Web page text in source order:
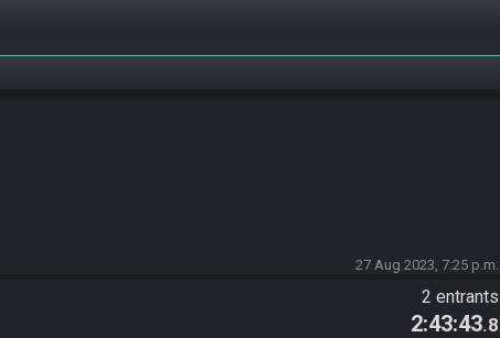
27 Aug 2023, 7:25 p.m.
2 entrants
2:43:43.8